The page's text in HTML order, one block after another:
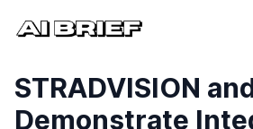
STRADVISION
Demonstrate